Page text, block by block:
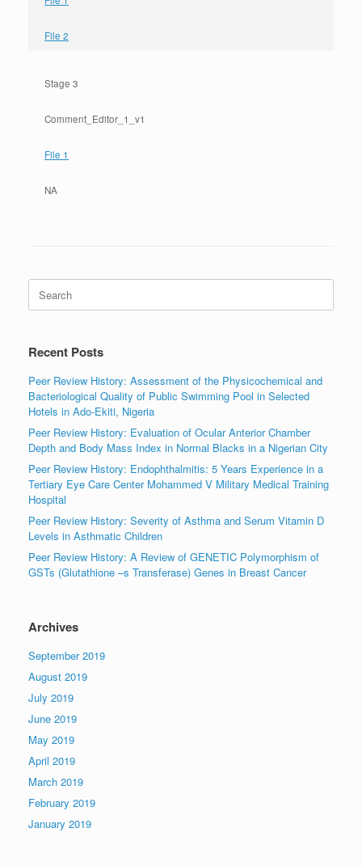
File 2
Stage 3
Comment_Editor_1_v1
File 1
NA
Search
for:
Recent Posts
Peer Review History: Assessment of the Physicochemical and
Bacteriological Quality of Public Swimming Pool in Selected
Hotels in Ado-Ekiti, Nigeria
Peer Review History: Evaluation of Ocular Anterior Chamber
Depth and Body Mass Index in Normal Blacks in a Nigerian City
Peer Review History: Endophthalmitis: 5 Years Experience in a
Tertiary Eye Care Center Mohammed V Military Medical Training
Hospital
Peer Review History: Severity of Asthma and Serum Vitamin D
Levels in Asthmatic Children
Peer Review History: A Review of GENETIC Polymorphism of
GSTs (Glutathione –s Transferase) Genes in Breast Cancer
Archives
September 2019
August 2019
July 2019
June 2019
May 2019
April 2019
March 2019
February 2019
January 2019